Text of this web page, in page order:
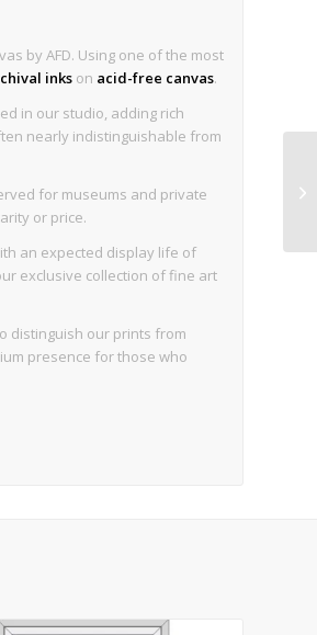
by AFD. Using one of the most
inks on acid-free canvas.
in our studio, adding rich
nearly indistinguishable from
for museums and private
or price.
an expected display life of
exclusive collection of fine art
distinguish our prints from
presence for those who